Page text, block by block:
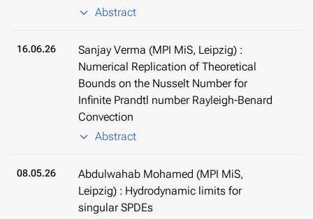
Abstract
16.06.26
Sanjay Verma (MPI MiS, Leipzig) :
Numerical Replication of Theoretical
Bounds on the Nusselt Number for
Infinite Prandtl number Rayleigh-Benard
Convection
Abstract
08.05.26
Abdulwahab Mohamed (MPI MiS,
Leipzig) : Hydrodynamic limits for
singular SPDEs